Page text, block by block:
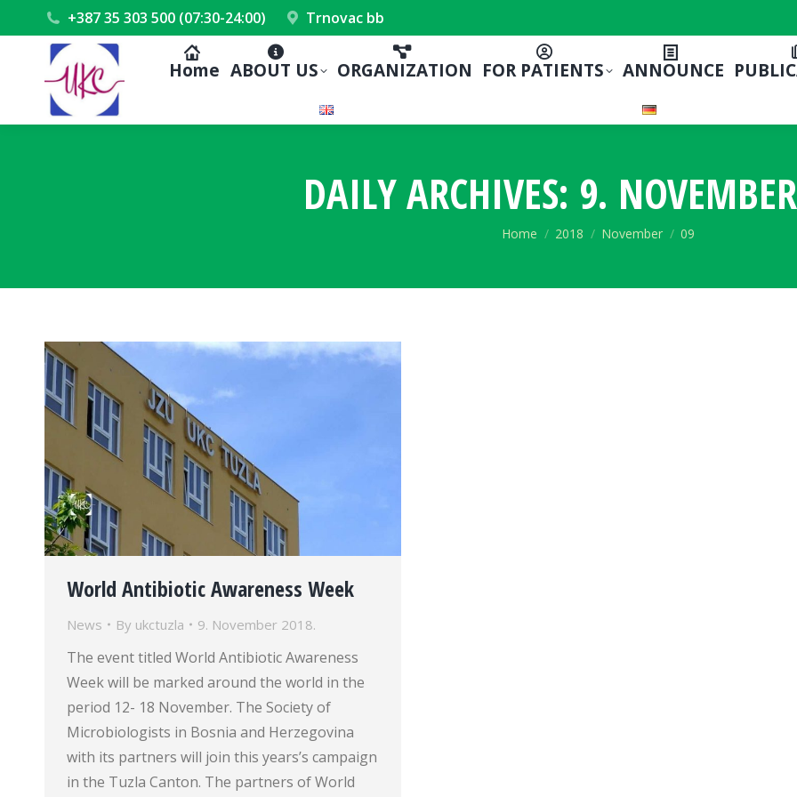
+387 35 303 500 (07:30-24:00) Trnovac bb
Home ABOUT US ORGANIZATION FOR PATIENTS ANNOUNCE
DAILY ARCHIVES: 9.
You are here:
Home 2018 November 09
World Antibiotic Awareness Week
News By ukctuzla 9. November 2018.
The event titled World Antibiotic Awareness
Week will be marked around the world in the
period 12- 18 November. The Society of
Microbiologists in Bosnia and Herzegovina
with its partners will join this years’s campaign
in the Tuzla Canton. The partners of World